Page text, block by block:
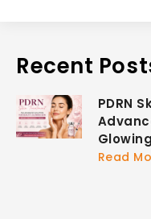
Recent
PDRN
Read